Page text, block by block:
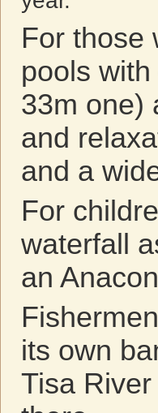
For those
pools
33m one)
and
and a
For
waterfall
an
its own
Tisa